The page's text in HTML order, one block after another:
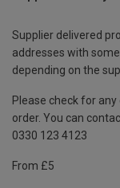
Supplier delivered
addresses with
depending on the
Please check for
order. You can
0330 123 4123
From £5